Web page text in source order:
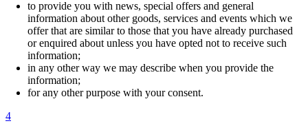
to provide you with news, special offers and general
information about other goods, services and events which we
offer that are similar to those that you have already purchased
or enquired about unless you have opted not to receive such
information;
in any other way we may describe when you provide the
information;
for any other purpose with your consent.
4